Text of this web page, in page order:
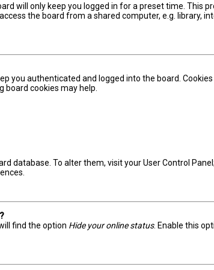
will only keep you logged in for a preset time. This
the board from a shared computer, e.g. library,
you authenticated and logged into the board.
board cookies may help.
database. To alter them, visit your User Control
find the option Hide your online status. Enable this